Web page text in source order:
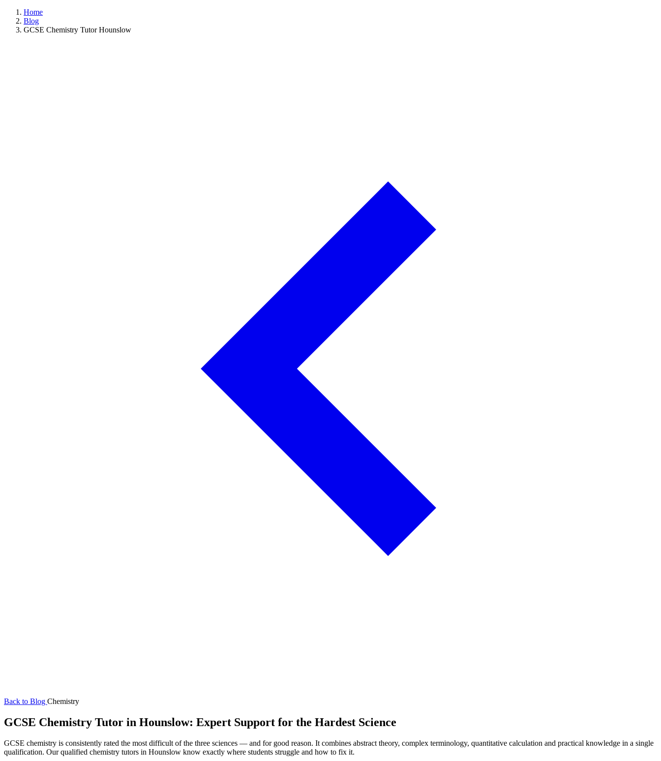
Home
Blog
GCSE Chemistry Tutor Hounslow
Back to Blog Chemistry
GCSE Chemistry Tutor in Hounslow: Expert Support for the Hardest Science
GCSE chemistry is consistently rated the most difficult of the three sciences — and for good reason. It combines abstract theory, complex terminology, quantitative calculation and practical knowledge in a single
qualification. Our qualified chemistry tutors in Hounslow know exactly where students struggle and how to fix it.